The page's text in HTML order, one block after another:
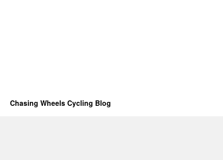
Chasing Wheels Cycling Blog